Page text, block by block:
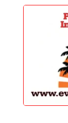
content